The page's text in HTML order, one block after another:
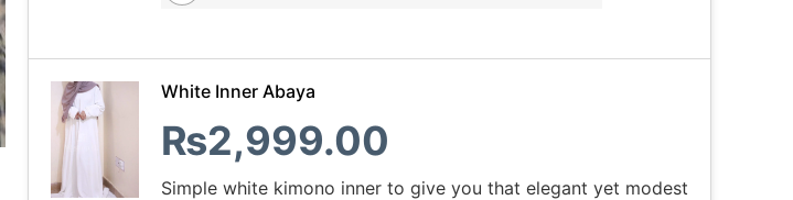
White Inner Abaya
₨2,999.00
Simple white kimono inner to give you that elegant yet modest